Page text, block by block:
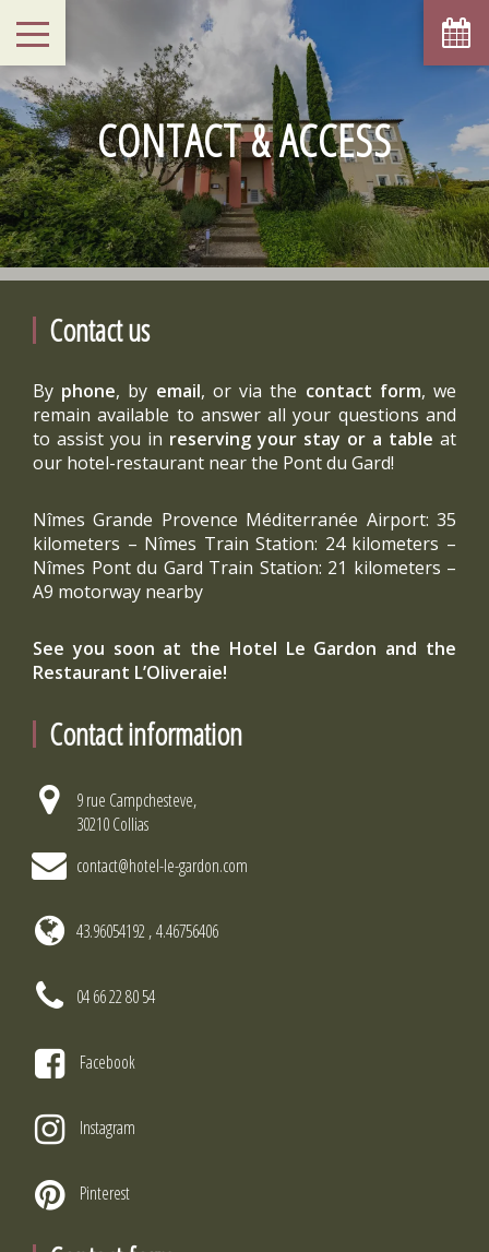
CONTACT & ACCESS
Contact us
By phone, by email, or via the contact form, we
remain available to answer all your questions and
to assist you in reserving your stay or a table at
our hotel-restaurant near the Pont du Gard!
Nîmes Grande Provence Méditerranée Airport: 35
kilometers – Nîmes Train Station: 24 kilometers –
Nîmes Pont du Gard Train Station: 21 kilometers –
A9 motorway nearby
See you soon at the Hotel Le Gardon and the
Restaurant L’Oliveraie!
Contact information
9 rue Campchesteve,
30210 Collias
contact@hotel-le-gardon.com
43.96054192 , 4.46756406
04 66 22 80 54
Facebook
Instagram
Pinterest